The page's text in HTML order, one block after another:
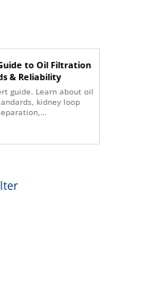
to Oil Filtration
& Reliability
guide. Learn about oil
kidney loop